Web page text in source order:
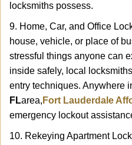
locksmiths possess.
9. Home, Car, and Office
house, vehicle, or place of
stressful things anyone can
inside safely, local
entry techniques. Anywhere
FLarea, Fort Lauderdale
emergency lockout
10. Rekeying Apartment